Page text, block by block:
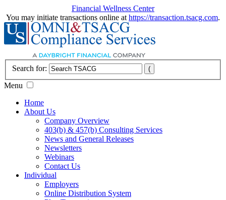
Financial Wellness Center
You may initiate transactions online at https://transaction.tsacg.com.
Search for:
Menu
Home
About Us
Company Overview
403(b) & 457(b) Consulting Services
News and General Releases
Newsletters
Webinars
Contact Us
Individual
Employers
Online Distribution System